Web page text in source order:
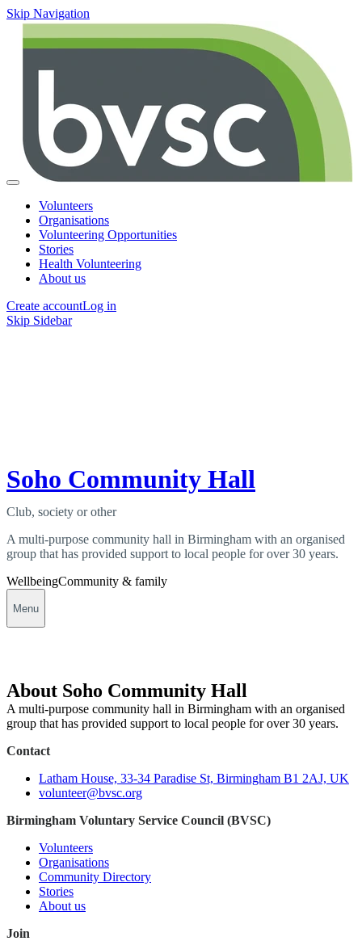
Skip Navigation
Volunteers
Organisations
Volunteering Opportunities
Stories
Health Volunteering
About us
Create accountLog in
Skip Sidebar
Soho Community Hall
Club, society or other
A multi-purpose community hall in Birmingham with an organised
group that has provided support to local people for over 30 years.
WellbeingCommunity & family
Menu
About Soho Community Hall
A multi-purpose community hall in Birmingham with an organised
group that has provided support to local people for over 30 years.
Contact
Latham House, 33-34 Paradise St, Birmingham B1 2AJ, UK
volunteer@bvsc.org
Birmingham Voluntary Service Council (BVSC)
Volunteers
Organisations
Community Directory
Stories
About us
Join